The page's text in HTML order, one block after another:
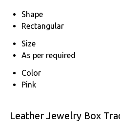
Shape
Rectangular
Size
As per required
Color
Pink
Leather Jewelry Box